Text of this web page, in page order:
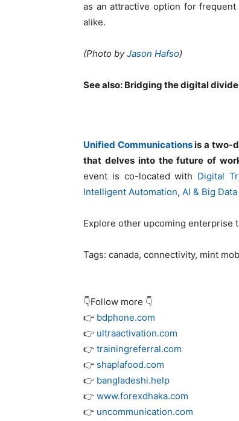
as an attractive option for
alike.
(Photo byJason Hafso)
See also: Bridging the digital
Unified Communicationsis a two-
that delves into the future of
event is co-located with Digital
Intelligent Automation, AI & Big
Explore other upcoming enterprise
Tags: canada, connectivity, mint
👇Follow more 👇
👉 bdphone.com
👉 ultraactivation.com
👉 trainingreferral.com
👉 shaplafood.com
👉 bangladeshi.help
👉 www.forexdhaka.com
👉 uncommunication.com